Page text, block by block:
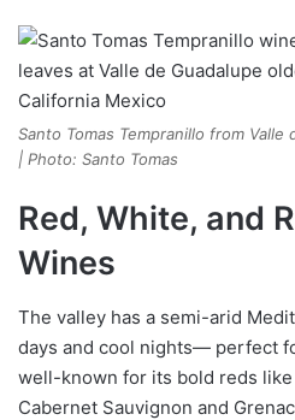
Santo Tomas Tempranillo from Valle
| Photo: Santo Tomas
Red, White, and
Wines
The valley has a semi-arid
days and cool nights— perfect
well-known for its bold reds
Cabernet Sauvignon and